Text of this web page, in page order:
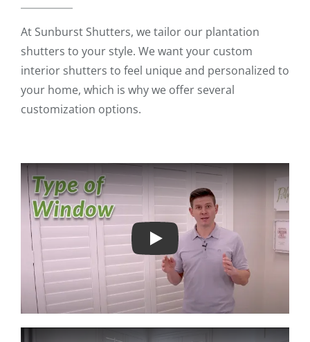
At Sunburst Shutters, we tailor our plantation
shutters to your style. We want your custom
interior shutters to feel unique and personalized to
your home, which is why we offer several
customization options.